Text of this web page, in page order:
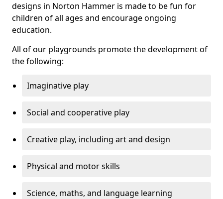
designs in Norton Hammer is made to be fun for
children of all ages and encourage ongoing
education.
All of our playgrounds promote the development of
the following:
Imaginative play
Social and cooperative play
Creative play, including art and design
Physical and motor skills
Science, maths, and language learning